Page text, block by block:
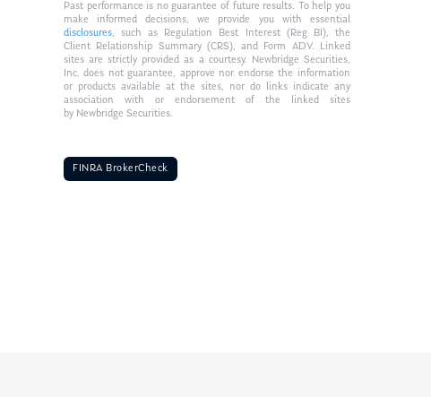
Past performance is no guarantee of future results. To help you
make informed decisions, we provide you with essential
disclosures, such as Regulation Best Interest (Reg BI), the
Client Relationship Summary (CRS), and Form ADV. Linked
sites are strictly provided as a courtesy. Newbridge Securities,
Inc. does not guarantee, approve nor endorse the information
or products available at the sites, nor do links indicate any
association with or endorsement of the linked sites
by Newbridge Securities.
FINRA BrokerCheck